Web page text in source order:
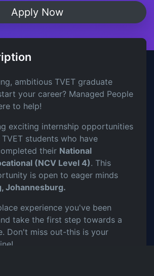
Apply Now
ambitious TVET graduate
your career? Managed People
to help!
exciting internship opportunities
students who have
their National
(NCV Level 4). This
is open to eager minds
Johannesburg.
experience you've been
take the first step towards a
Don't miss out-this is your